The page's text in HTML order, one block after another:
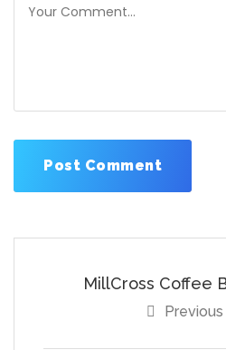
MillCross Coffee